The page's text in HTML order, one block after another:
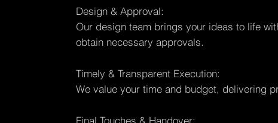
Design & Approval:
Our design team brings your ideas to life
obtain necessary approvals.
Timely & Transparent Execution:
We value your time and budget, delivering
Final Touches & Handover: